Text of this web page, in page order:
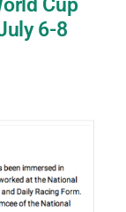
Cup
6-8